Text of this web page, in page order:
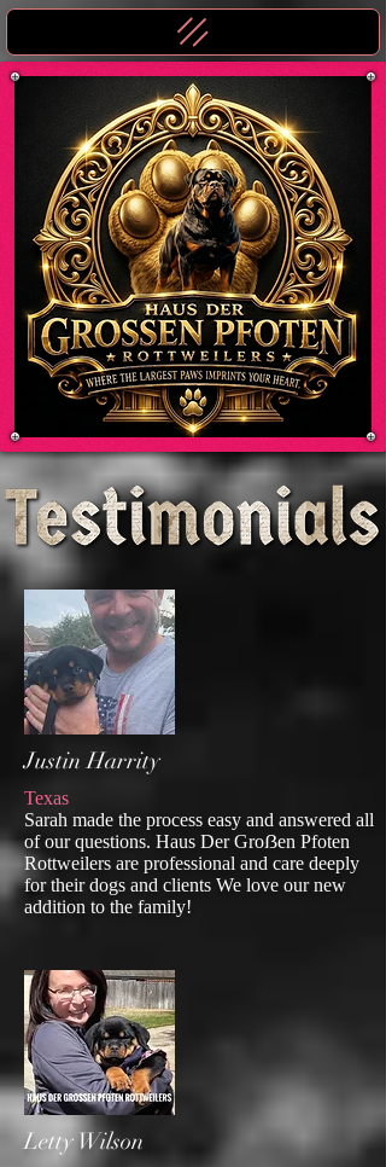
Justin Harrity
Texas
Sarah made the process easy and answered all
of our questions. Haus Der Groẞen Pfoten
Rottweilers are professional and care deeply
for their dogs and clients We love our new
addition to the family!
Letty Wilson